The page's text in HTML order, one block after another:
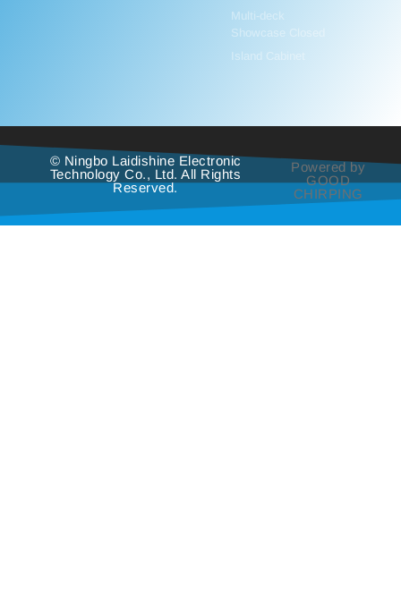
Multi-deck
Showcase Closed
Island Cabinet
© Ningbo Laidishine Electronic
Technology Co., Ltd. All Rights
Reserved.
Powered by
GOOD
CHIRPING